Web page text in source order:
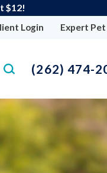
$12!
Login Expert
(262) 474-